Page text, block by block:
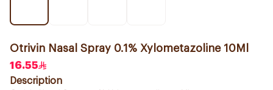
Otrivin Nasal Spray 0.1% Xylometazoline 10Ml
16.55
Description